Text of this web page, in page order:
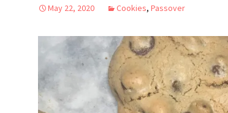
May 22, 2020 Cookies, Passover